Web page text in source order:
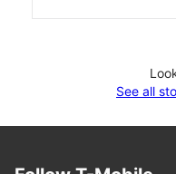
See all